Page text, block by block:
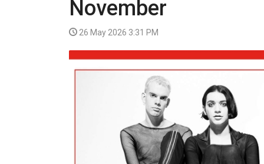
VIDEO
November
26 May 2026 3:31 PM